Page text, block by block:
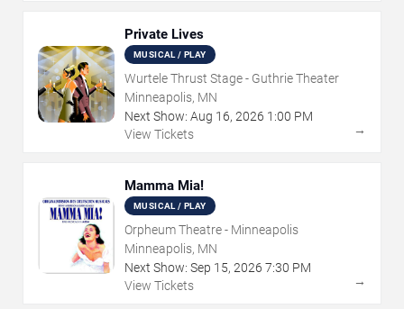
Private Lives
MUSICAL / PLAY
Wurtele Thrust Stage - Guthrie Theater
Minneapolis, MN
Next Show: Aug 16, 2026 1:00 PM
View Tickets
→
Mamma Mia!
MUSICAL / PLAY
Orpheum Theatre - Minneapolis
Minneapolis, MN
Next Show: Sep 15, 2026 7:30 PM
View Tickets
→